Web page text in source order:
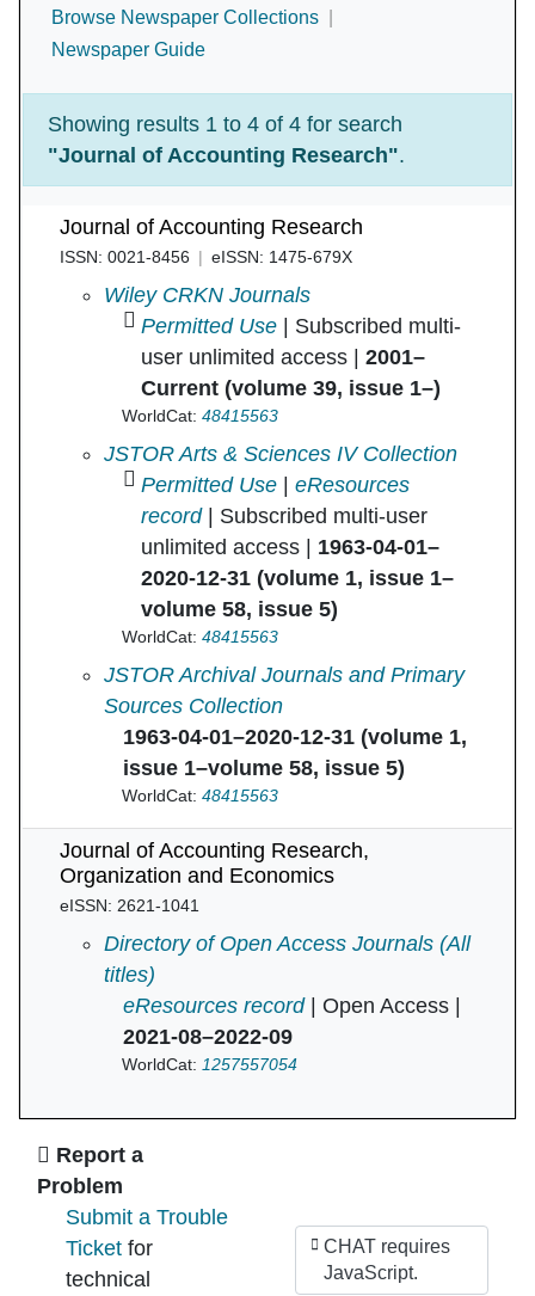
Browse Newspaper Collections
Newspaper Guide
Showing results 1 to 4 of 4 for search
"Journal of Accounting Research".
Journal of Accounting Research
ISSN: 0021-8456 eISSN: 1475-679X
Journal of Accounting Research in
Wiley CRKN Journals
Permitted Use | Subscribed multi-
user unlimited access |2001–
Current (volume 39, issue 1–)
WorldCat:48415563
Journal of Accounting Research in
JSTOR Arts & Sciences IV Collection
Permitted Use |eResources
record| Subscribed multi-user
unlimited access | 1963-04-01–
2020-12-31 (volume 1, issue 1–
volume 58, issue 5)
WorldCat:48415563
Journal of Accounting Research in
JSTOR Archival Journals and Primary
Sources Collection
1963-04-01–2020-12-31 (volume 1,
issue 1–volume 58, issue 5)
WorldCat:48415563
Journal of Accounting Research,
Organization and Economics
eISSN: 2621-1041
Journal of Accounting Research,
Directory of Open Access Journals (All
titles)
eResources record| Open Access |
2021-08–2022-09
WorldCat: 1257557054
Report a
Problem
Submit a Trouble
Ticket for
technical
CHAT requires
JavaScript.